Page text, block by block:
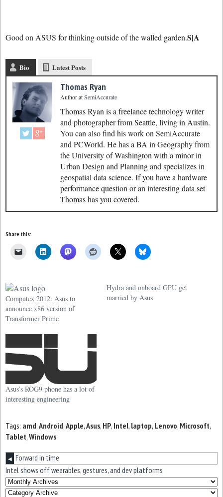
Good on ASUS for thinking outside of the walled garden.S|A
Bio Latest Posts
Thomas Ryan
AuthoratSemiAccurate
Thomas Ryan is a freelance technology writer
and photographer from Seattle, living in Austin.
You can also find his work on SemiAccurate
and PCWorld. He has a BA in Geography from
the University of Washington with a minor in
Urban Design and Planning and specializes in
geospatial data science. If you have a hardware
performance question or an interesting data set
Thomas has you covered.
Share this:
Computex 2012: Asus to
announce x86 version of
Transformer Prime
Hydra and onboard GPU get
married by Asus
Asus’s ROG9 phone has a lot of
interesting engineering
Tags: amd,Android,Apple,Asus, HP, Intel, laptop, Lenovo, Microsoft,
Tablet,Windows
◀ Forward in time
Intel shows off wearables, gestures, and dev platforms